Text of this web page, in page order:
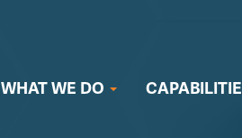
WHAT WE DO